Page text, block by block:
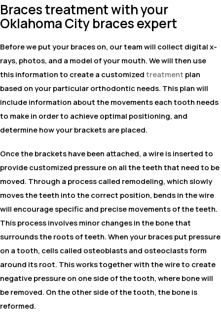
Braces treatment with your
Oklahoma City braces expert
Before we put your braces on, our team will collect digital x-
rays, photos, and a model of your mouth. We will then use
this information to create a customizedtreatment plan
based on your particular orthodontic needs. This plan will
include information about the movements each tooth needs
to make in order to achieve optimal positioning, and
determine how your brackets are placed.
Once the brackets have been attached, a wire is inserted to
provide customized pressure on all the teeth that need to be
moved. Through a process called remodeling, which slowly
moves the teeth into the correct position, bends in the wire
will encourage specific and precise movements of the teeth.
This process involves minor changes in the bone that
surrounds the roots of teeth. When your braces put pressure
on a tooth, cells called osteoblasts and osteoclasts form
around its root. This works together with the wire to create
negative pressure on one side of the tooth, where bone will
be removed. On the other side of the tooth, the bone is
reformed.